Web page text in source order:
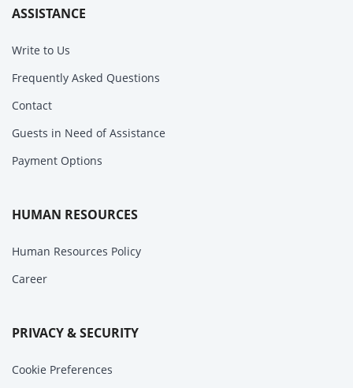
ASSISTANCE
Write to Us
Frequently Asked Questions
Contact
Guests in Need of Assistance
Payment Options
HUMAN RESOURCES
Human Resources Policy
Career
PRIVACY & SECURITY
Cookie Preferences